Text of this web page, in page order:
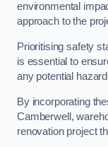
environmental
approach to the
Prioritising safety
is essential to
any potential
By incorporating
Camberwell,
renovation project